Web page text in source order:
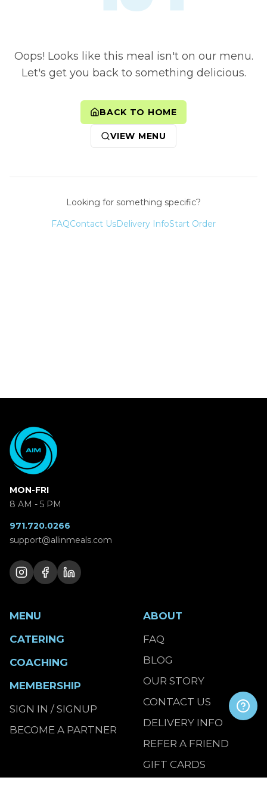
Oops! Looks like this meal isn't on our menu.
Let's get you back to something delicious.
BACK TO HOME
VIEW MENU
Looking for something specific?
FAQContact UsDelivery InfoStart Order
MON-FRI
8 AM - 5 PM
971.720.0266
support@allinmeals.com
MENU
CATERING
COACHING
MEMBERSHIP
SIGN IN / SIGNUP
BECOME A PARTNER
ABOUT
FAQ
BLOG
OUR STORY
CONTACT US
DELIVERY INFO
REFER A FRIEND
GIFT CARDS